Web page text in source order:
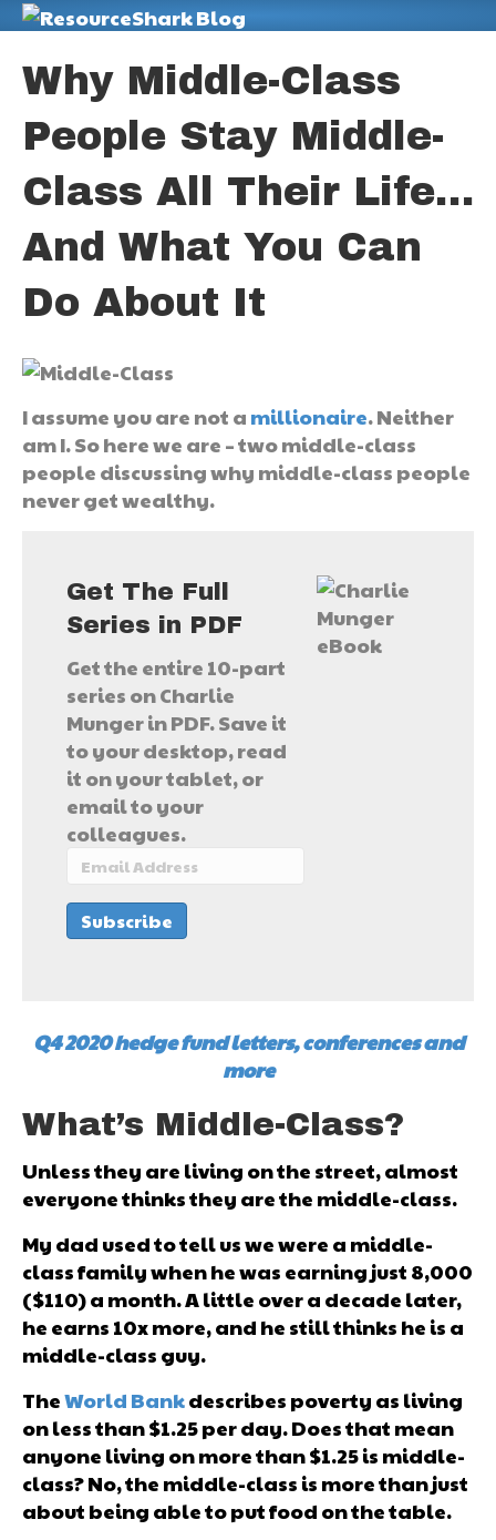
Why Middle-Class
People Stay Middle-
Class All Their Life…
And What You Can
Do About It
I assume you are not a millionaire. Neither
am I. So here we are – two middle-class
people discussing why middle-class people
never get wealthy.
Get The Full
Series in PDF
Get the entire 10-part
series on Charlie
Munger in PDF. Save it
to your desktop, read
it on your tablet, or
email to your
colleagues.
Q4 2020 hedge fund letters, conferences and
more
What’s Middle-Class?
Unless they are living on the street, almost
everyone thinks they are the middle-class.
My dad used to tell us we were a middle-
class family when he was earning just ₹8,000
($110) a month. A little over a decade later,
he earns 10x more, and he still thinks he is a
middle-class guy.
TheWorld Bankdescribes poverty as living
on less than $1.25 per day. Does that mean
anyone living on more than $1.25 is middle-
class? No, the middle-class is more than just
about being able to put food on the table.